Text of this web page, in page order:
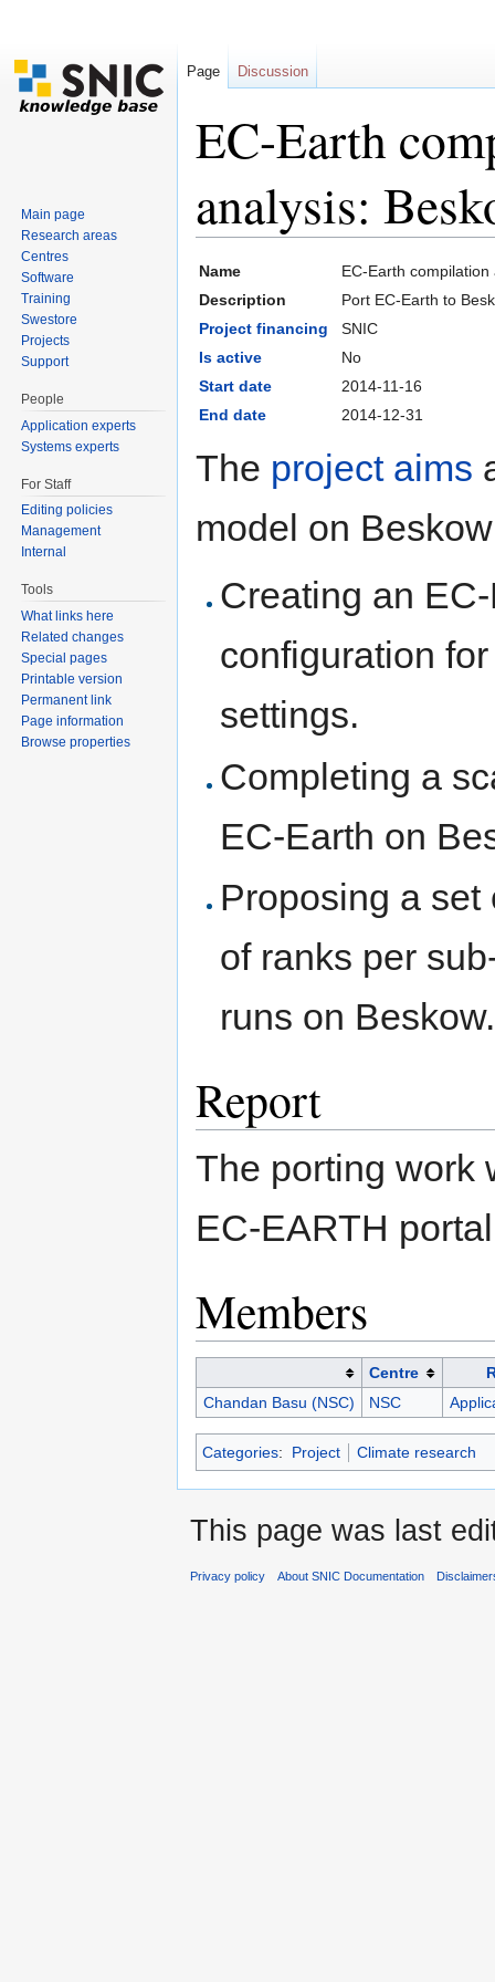
EC-Earth
analysis:
Name
EC-Earth
Description
Port EC-Earth to
Project financing
SNIC
Is active
No
Start date
2014-11-16
End date
2014-12-31
The project aims
model on
Creating an
configuration
settings.
Completing a
EC-Earth on
Proposing a set
of ranks per
runs on Beskow.
Report
The porting work
EC-EARTH
Members
Centre
Chandan Basu (NSC)
NSC
Categories: Project Climate research
Page Discussion
Main page
Research areas
Centres
Software
Training
Swestore
Projects
Support
People
Application experts
Systems experts
For Staff
Editing policies
Management
Internal
Tools
What links here
Related changes
Special pages
Printable version
Permanent link
Page information
Browse properties
This page was last
Privacy policy About SNIC Documentation